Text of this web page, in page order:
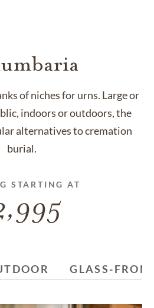
of niches for urns. Large or
indoors or outdoors, the
alternatives to cremation
burial.
STARTING AT
GLASS-